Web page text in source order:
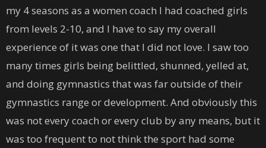
my 4 seasons as a women coach I had coached girls
from levels 2-10, and I have to say my overall
experience of it was one that I did not love. I saw too
many times girls being belittled, shunned, yelled at,
and doing gymnastics that was far outside of their
gymnastics range or development. And obviously this
was not every coach or every club by any means, but it
was too frequent to not think the sport had some